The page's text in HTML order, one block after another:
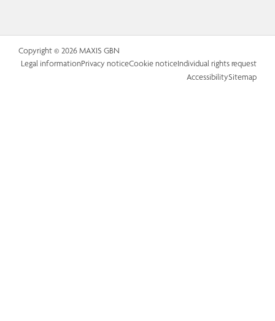
Copyright © 2026 MAXIS GBN
Legal informationPrivacy noticeCookie noticeIndividual rights request
AccessibilitySitemap